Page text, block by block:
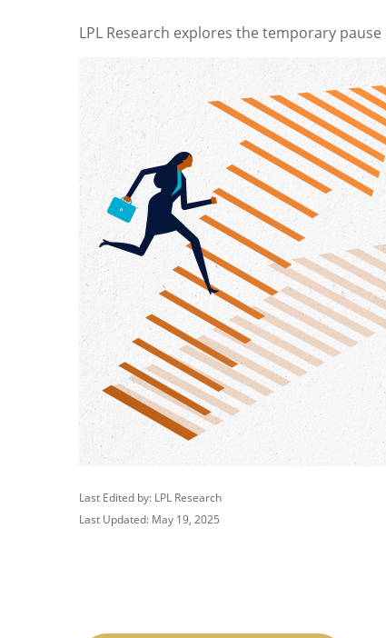
LPL Research explores the temporary
Last Edited by: LPL Research
Last Updated: May 19, 2025